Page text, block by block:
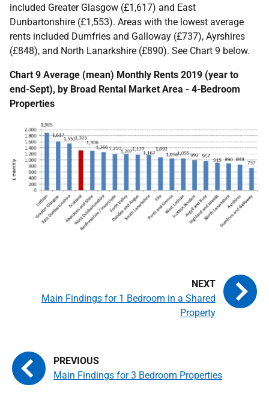
included Greater Glasgow (£1,617) and East
Dunbartonshire (£1,553). Areas with the lowest average
rents included Dumfries and Galloway (£737), Ayrshires
(£848), and North Lanarkshire (£890). See Chart 9 below.
Chart 9 Average (mean) Monthly Rents 2019 (year to
end-Sept), by Broad Rental Market Area - 4-Bedroom
Properties
Main Findings for 3 Bedroom Properties
Main Findings for 1 Bedroom in a Shared
Property